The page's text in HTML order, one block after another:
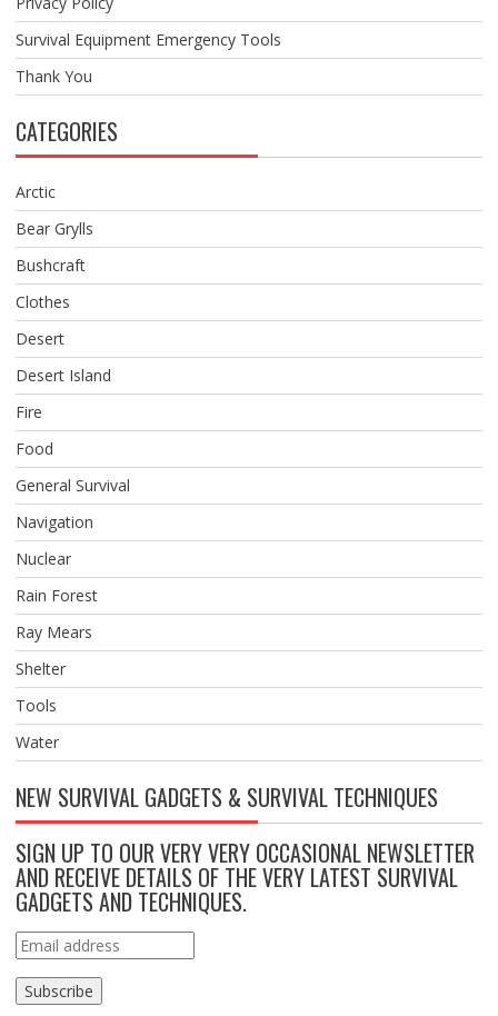
Survival Equipment Emergency Tools
Thank You
CATEGORIES
Arctic
Bear Grylls
Bushcraft
Clothes
Desert
Desert Island
Fire
Food
General Survival
Navigation
Nuclear
Rain Forest
Ray Mears
Shelter
Tools
Water
NEW SURVIVAL GADGETS & SURVIVAL TECHNIQUES
SIGN UP TO OUR VERY VERY OCCASIONAL NEWSLETTER
AND RECEIVE DETAILS OF THE VERY LATEST SURVIVAL
GADGETS AND TECHNIQUES.